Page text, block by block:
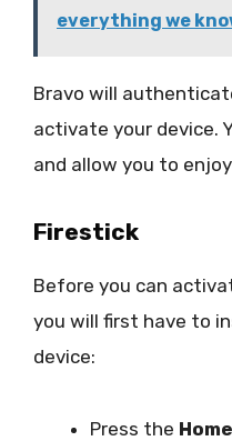
everything we
Bravo will
activate your device.
and allow you to
Firestick
Before you can
you will first have to
device:
Press the